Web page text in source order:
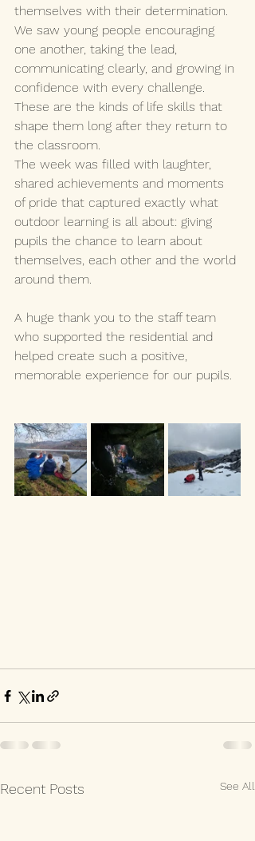
themselves with their determination.
We saw young people encouraging
one another, taking the lead,
communicating clearly, and growing in
confidence with every challenge.
These are the kinds of life skills that
shape them long after they return to
the classroom.
The week was filled with laughter,
shared achievements and moments
of pride that captured exactly what
outdoor learning is all about: giving
pupils the chance to learn about
themselves, each other and the world
around them.
A huge thank you to the staff team
who supported the residential and
helped create such a positive,
memorable experience for our pupils.
Recent Posts See All